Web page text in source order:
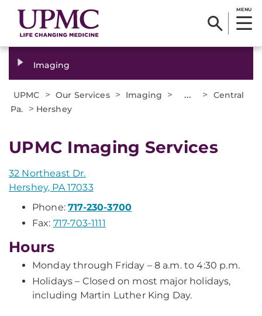
MENU
Imaging
UPMC > Our Services > Imaging > ... >
Central
Pa.
> Hershey
UPMC Imaging Services
32 Northeast Dr.
Hershey, PA 17033
Phone:717-230-3700
Fax: 717-703-1111
Hours
Monday through Friday – 8 a.m. to 4:30 p.m.
Holidays – Closed on most major holidays,
including Martin Luther King Day.